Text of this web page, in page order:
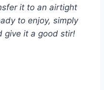
it to an airtight
to enjoy, simply
give it a good stir!